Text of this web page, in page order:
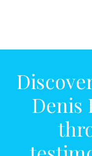
Denis
I